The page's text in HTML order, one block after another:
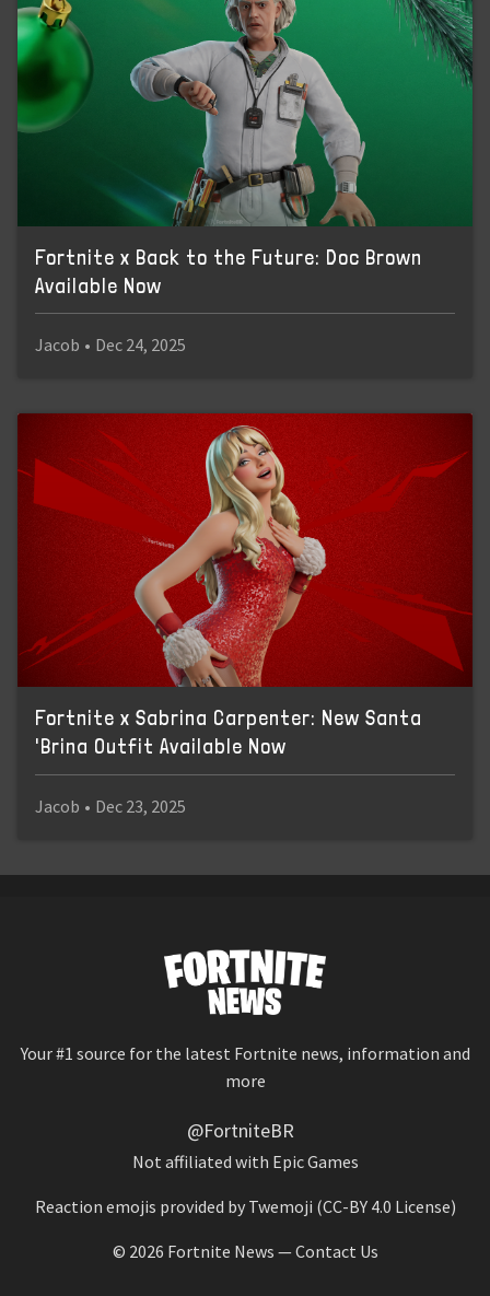
Fortnite x Back to the Future: Doc Brown
Available Now
Jacob • Dec 24, 2025
Fortnite x Sabrina Carpenter: New Santa
'Brina Outfit Available Now
Jacob • Dec 23, 2025
Your #1 source for the latest Fortnite news, information and
more
@FortniteBR
Not affiliated with Epic Games
Reaction emojis provided by Twemoji (CC-BY 4.0 License)
© 2026 Fortnite News —Contact Us